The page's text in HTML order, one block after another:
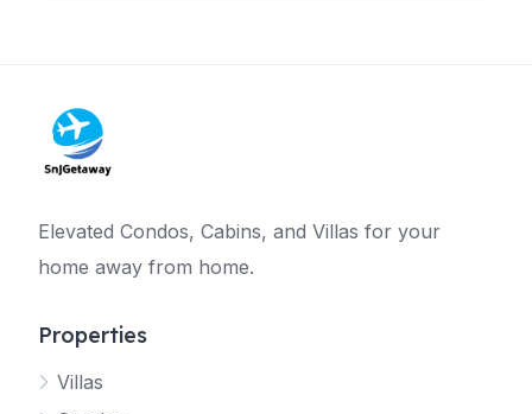
Elevated Condos, Cabins, and Villas for your
home away from home.
Properties
Villas